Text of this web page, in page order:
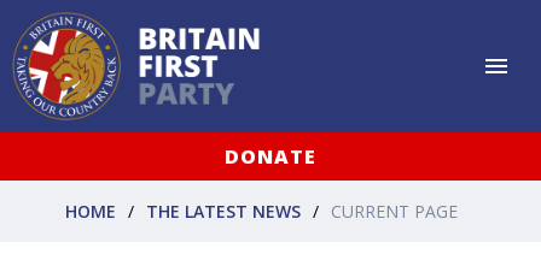
DONATE
HOME THE LATEST NEWS CURRENT PAGE